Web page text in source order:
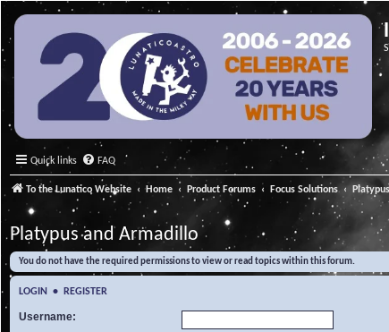
Quick links FAQ
To the Lunatico Website Home Product Forums Focus Solutions
Platypus and Armadillo
You do not have the required permissions to view or read topics within this forum.
LOGIN • REGISTER
Username: